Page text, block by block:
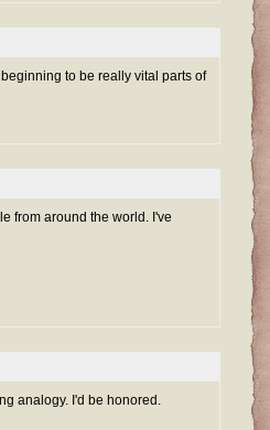
to be really vital parts of
from around the world. I've
analogy. I'd be honored.